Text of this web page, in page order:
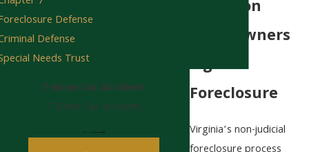
Staunton
Homeowners
Fight
Foreclosure
Virginia’s non-judicial
Defense
Defense
Needs Trust
T-Bone Car Accident
T-Bone Car Accident